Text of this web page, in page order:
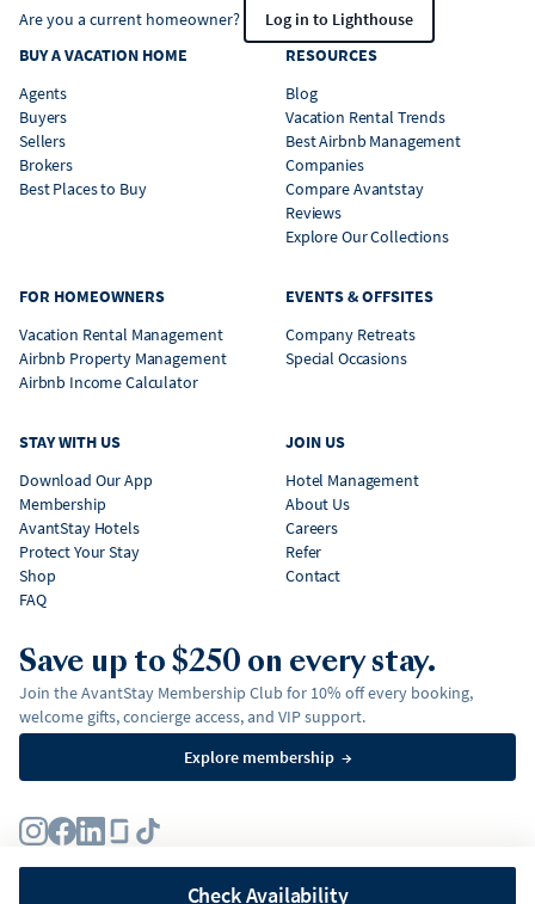
Check Availability
Are you a current homeowner?
Log in to Lighthouse
BUY A VACATION HOME
Agents
Buyers
Sellers
Brokers
Best Places to Buy
RESOURCES
Blog
Vacation Rental Trends
Best Airbnb Management
Companies
Compare Avantstay
Reviews
Explore Our Collections
FOR HOMEOWNERS
Vacation Rental Management
Airbnb Property Management
Airbnb Income Calculator
EVENTS & OFFSITES
Company Retreats
Special Occasions
STAY WITH US
Download Our App
Membership
AvantStay Hotels
Protect Your Stay
Shop
FAQ
JOIN US
Hotel Management
About Us
Careers
Refer
Contact
Save up to $250 on every stay.
Join the AvantStay Membership Club for 10% off every booking,
welcome gifts, concierge access, and VIP support.
Explore membership →
Terms Privacy Policy
Fair Housing Policy
Membership Terms & Conditions